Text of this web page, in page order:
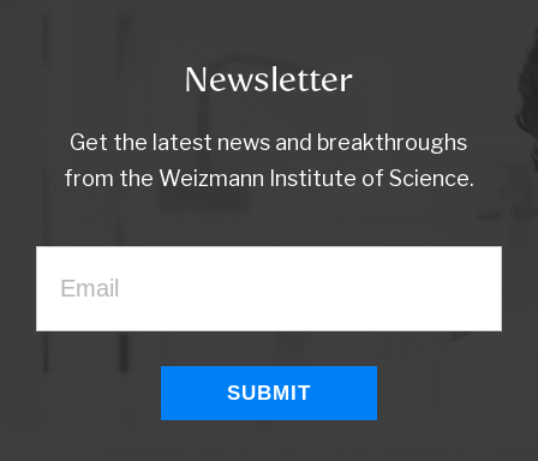
Newsletter
Get the latest news and breakthroughs
from the Weizmann Institute of Science.